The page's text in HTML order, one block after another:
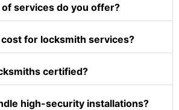
services do you offer?
for locksmith services?
certified?
high-security installations?